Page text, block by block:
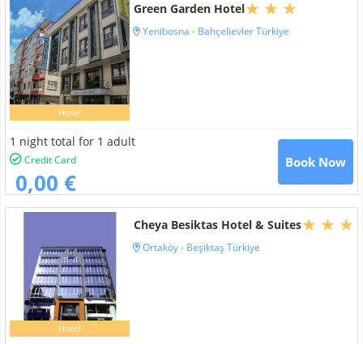
Hotel
Green Garden Hotel
Yenibosna - Bahçelievler Türkiye
1 night total for 1 adult
Credit Card
0,00 €
Book Now
Hotel
Cheya Besiktas Hotel & Suites
Ortaköy - Beşiktaş Türkiye